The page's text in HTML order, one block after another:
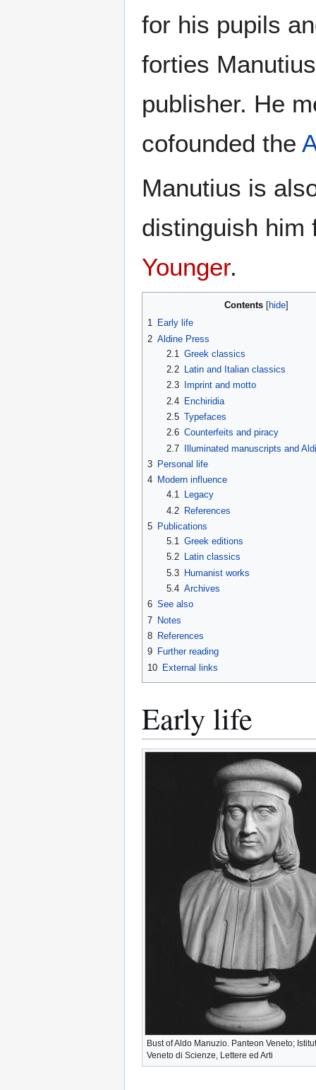
for his pupils
forties
publisher. He
cofounded the
Manutius is
distinguish
Younger.
Contents
1 Early life
2 Aldine Press
2.1
Greek classics
2.2
Latin and Italian classics
2.3
Imprint and motto
2.4
Enchiridia
2.5 Typefaces
2.6 Counterfeits and piracy
2.7 Illuminated manuscripts and
3 Personal life
4 Modern influence
4.1
Legacy
4.2 References
5 Publications
5.1 Greek editions
5.2
Latin classics
5.3 Humanist works
5.4 Archives
6 See also
7 Notes
8 References
9 Further reading
10 External links
Early life
Bust of Aldo Manuzio. Panteon Veneto;
Veneto di Scienze, Lettere ed Arti